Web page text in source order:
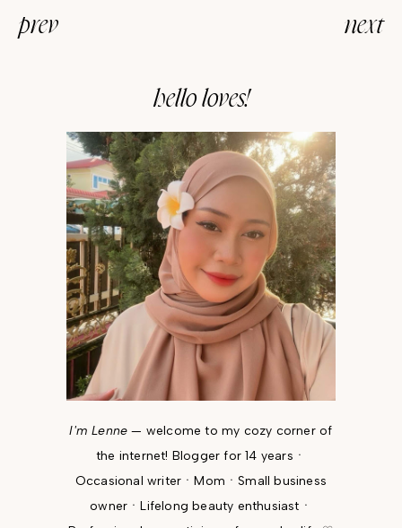
prev next
hello loves!
I'm Lenne — welcome to my cozy corner of
the internet! Blogger for 14 yearsㆍ
Occasional writerㆍMomㆍSmall business
ownerㆍLifelong beauty enthusiastㆍ